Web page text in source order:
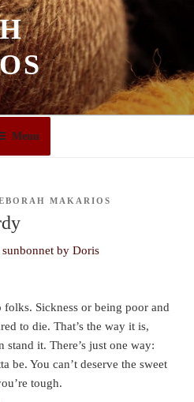
Menu
MAKARIOS
Sickness or being poor and
to die. That’s the way it is,
stand it. There’s just one way:
be. You can’t deserve the sweet
tough.